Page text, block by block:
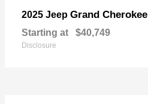
2025 Jeep Grand Cherokee
Starting at $40,749
Disclosure